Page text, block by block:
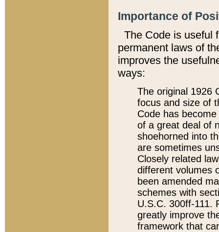
Importance of
The Code is useful
permanent laws of
improves the
ways:
The original 1926
focus and size of
Code has
of a great deal of
shoehorned into
are sometimes
Closely related
different volumes
been amended
schemes with
U.S.C. 300ff-111.
greatly improve
framework that